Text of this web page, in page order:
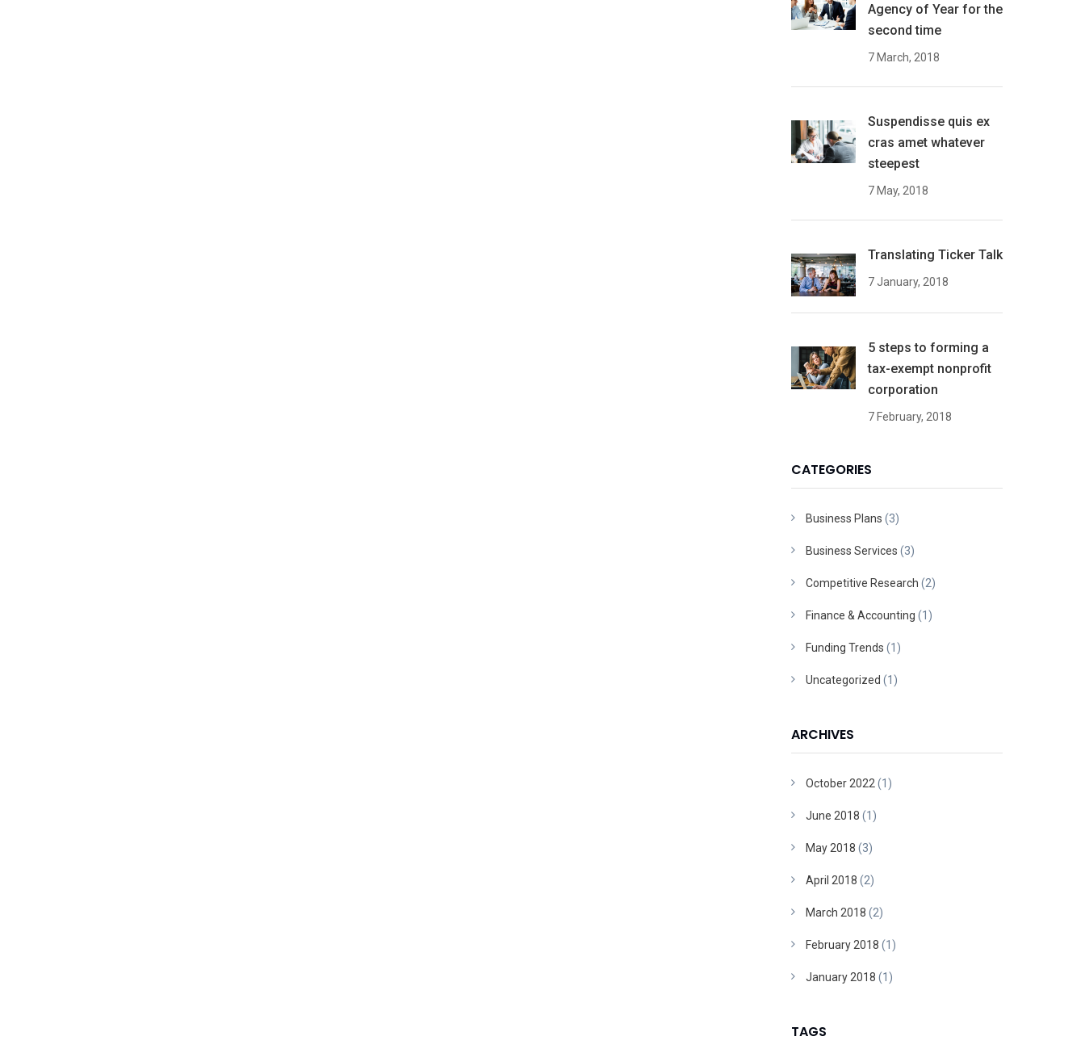
Agency of Year for the
second time
7 March, 2018
Suspendisse quis ex
cras amet whatever
steepest
7 May, 2018
Translating Ticker Talk
7 January, 2018
5 steps to forming a
tax-exempt nonprofit
corporation
7 February, 2018
CATEGORIES
Business Plans (3)
Business Services (3)
Competitive Research (2)
Finance & Accounting (1)
Funding Trends (1)
Uncategorized (1)
ARCHIVES
October 2022 (1)
June 2018 (1)
May 2018 (3)
April 2018 (2)
March 2018 (2)
February 2018 (1)
January 2018 (1)
TAGS